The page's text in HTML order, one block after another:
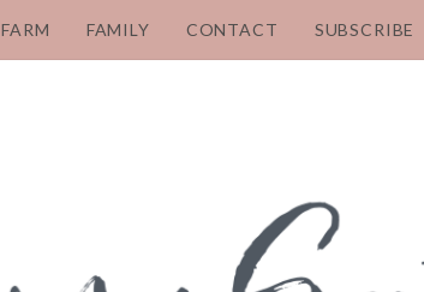
FARM FAMILY CONTACT SUBSCRIBE